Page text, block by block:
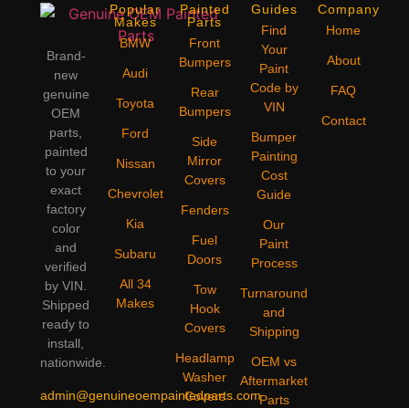
Brand-
new
genuine
OEM
parts,
painted
to your
exact
factory
color
and
verified
by VIN.
Shipped
ready to
install,
nationwide.
admin@genuineoempaintedparts.com
Popular
Makes
BMW
Audi
Toyota
Ford
Nissan
Chevrolet
Kia
Subaru
All 34
Makes
Painted
Parts
Front
Bumpers
Rear
Bumpers
Side
Mirror
Covers
Fenders
Fuel
Doors
Tow
Hook
Covers
Headlamp
Washer
Covers
Guides
Find
Your
Paint
Code by
VIN
Bumper
Painting
Cost
Guide
Our
Paint
Process
Turnaround
and
Shipping
OEM vs
Aftermarket
Parts
Company
Home
About
FAQ
Contact